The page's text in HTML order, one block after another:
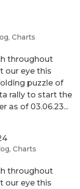
,Charts
throughout
our eye this
puzzle of
rally to start the
as of 03.06.23...
,Charts
throughout
our eye this